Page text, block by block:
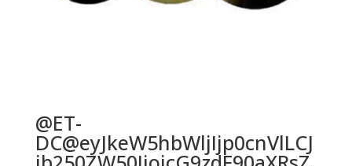
@ET-
DC@eyJkeW5hbWljIjp0cnVlLCJ